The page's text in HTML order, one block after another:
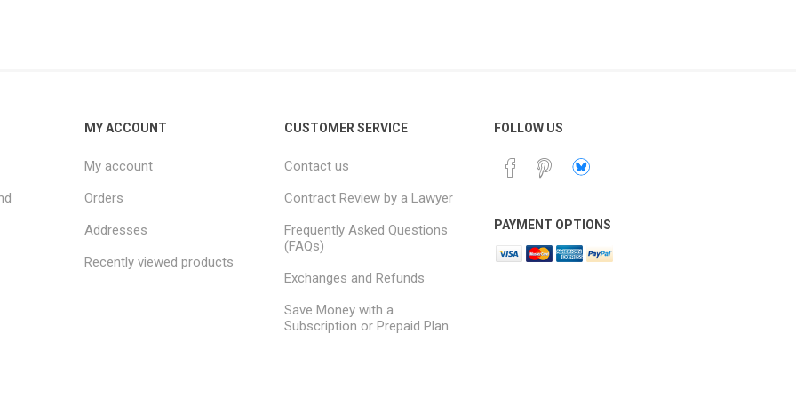
MY ACCOUNT
My account
Orders
Addresses
Recently viewed products
CUSTOMER SERVICE
Contact us
Contract Review by a Lawyer
Frequently Asked Questions
(FAQs)
Exchanges and Refunds
Save Money with a
Subscription or Prepaid Plan
FOLLOW US
PAYMENT OPTIONS